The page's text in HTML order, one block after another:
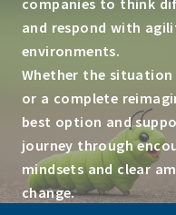
and respond with
environments.
Whether the
or a complete
best option and
journey through
mindsets and clear
change.